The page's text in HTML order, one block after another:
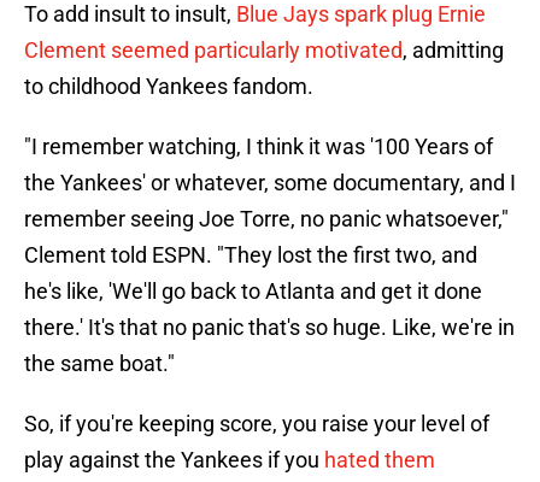
To add insult to insult, Blue Jays spark plug Ernie
Clement seemed particularly motivated, admitting
to childhood Yankees fandom.
"I remember watching, I think it was '100 Years of
the Yankees' or whatever, some documentary, and I
remember seeing Joe Torre, no panic whatsoever,"
Clement told ESPN. "They lost the first two, and
he's like, 'We'll go back to Atlanta and get it done
there.' It's that no panic that's so huge. Like, we're in
the same boat."
So, if you're keeping score, you raise your level of
play against the Yankees if you hated them